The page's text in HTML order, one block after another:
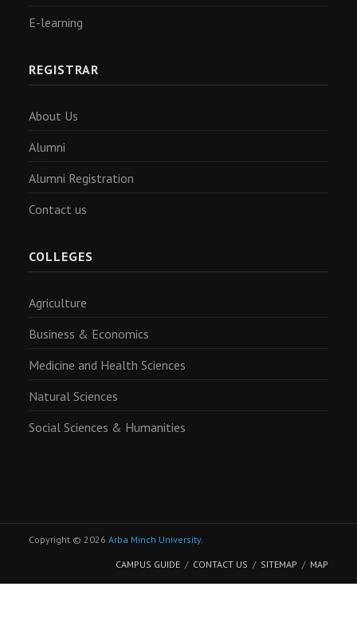
E-learning
REGISTRAR
About Us
Alumni
Alumni Registration
Contact us
COLLEGES
Agriculture
Business & Economics
Medicine and Health Sciences
Natural Sciences
Social Sciences & Humanities
Copyright © 2026 Arba Minch University.
CAMPUS GUIDE CONTACT US SITEMAP MAP